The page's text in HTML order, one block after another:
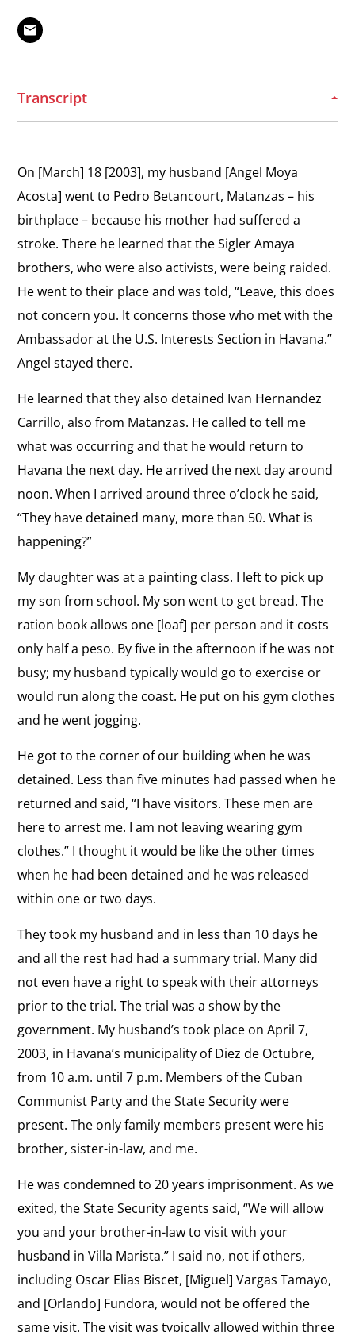
Black
Spring
the
Support
View
the
Message
to
Dissidents
Message to Dissidents
View
the
interview:
Challenging
the
Regime
Challenging the Regime
“They do not have a way to stop us.”
View
the
interview:
Impact
of
Technology
Impact of Technology
“The Cuban government is always listening.”
View
interview:
Church
in
Cuba
“The Church should protect its flock.”
View
the
interview:
Freedom
Freedom
“I feel like a free woman in spite of the
dictatorship, totalitarianism, and repression of
the Castro regime.”
the
interview:
Vision
for
Cuba
Vision for Cuba
“The Cuban government’s changes are cosmetic.”
View
the
interview:
Conditions
Cuban
Prisons
Conditions in Cuban Prisons
“Conditions are subhuman.”
View
the
interview:
Race
in
Cuba
Race in Cuba
View
the
interview:
Staying
in
Cuba
Staying in Cuba
“I have to stay by my husband to fight peacefully
in Cuba.”
the
interview:
Life
in
Cuba
Life in Cuba
“In Cuba, you don’t really live. You survive.”
View
interview:
Mission
of
Ladies
White
“Love for life, family and our country got us out of
our homes”
View
the
interview:
In
Cuba?
Change In Cuba?
“The Cuban government’s changes are cosmetic.”
Transcript
On [March] 18 [2003], my husband [Angel Moya
Acosta] went to Pedro Betancourt, Matanzas – his
birthplace – because his mother had suffered a
stroke. There he learned that the Sigler Amaya
brothers, who were also activists, were being raided.
He went to their place and was told, “Leave, this does
not concern you. It concerns those who met with the
Ambassador at the U.S. Interests Section in Havana.”
Angel stayed there.
He learned that they also detained Ivan Hernandez
Carrillo, also from Matanzas. He called to tell me
what was occurring and that he would return to
Havana the next day. He arrived the next day around
noon. When I arrived around three o’clock he said,
“They have detained many, more than 50. What is
happening?”
My daughter was at a painting class. I left to pick up
my son from school. My son went to get bread. The
ration book allows one [loaf] per person and it costs
only half a peso. By five in the afternoon if he was not
busy; my husband typically would go to exercise or
would run along the coast. He put on his gym clothes
and he went jogging.
He got to the corner of our building when he was
detained. Less than five minutes had passed when he
returned and said, “I have visitors. These men are
here to arrest me. I am not leaving wearing gym
clothes.” I thought it would be like the other times
when he had been detained and he was released
within one or two days.
They took my husband and in less than 10 days he
and all the rest had had a summary trial. Many did
not even have a right to speak with their attorneys
prior to the trial. The trial was a show by the
government. My husband’s took place on April 7,
2003, in Havana’s municipality of Diez de Octubre,
from 10 a.m. until 7 p.m. Members of the Cuban
Communist Party and the State Security were
present. The only family members present were his
brother, sister-in-law, and me.
He was condemned to 20 years imprisonment. As we
exited, the State Security agents said, “We will allow
you and your brother-in-law to visit with your
husband in Villa Marista.” I said no, not if others,
including Oscar Elias Biscet, [Miguel] Vargas Tamayo,
and [Orlando] Fundora, would not be offered the
same visit. The visit was typically allowed within three